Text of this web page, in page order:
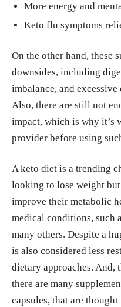
mproves severe
dicine, 1, Apr.
lness.html
Steve Graff. "A
eto Diet." Penn
s://
2019/april/a-
diet
fects, and
md.com/
eta-
Keri Wiginton,
N. "MCT Oil."
s-common-uses
"Electrolytes."
More energy and
Keto flu symptoms
On the other hand, these
downsides, including
imbalance, and
Also, there are still not
impact, which is why it’s
provider before using
A keto diet is a trending
looking to lose weight
improve their metabolic
medical conditions, such
many others. Despite a
is also considered less
dietary approaches. And,
there are many
capsules, that are